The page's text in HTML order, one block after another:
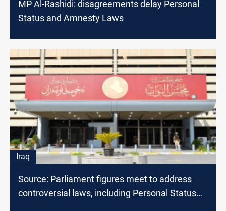
MP Al-Rashidi: disagreements delay Personal
Status and Amnesty Laws
Iraq
Source: Parliament figures meet to address
controversial laws, including Personal Status